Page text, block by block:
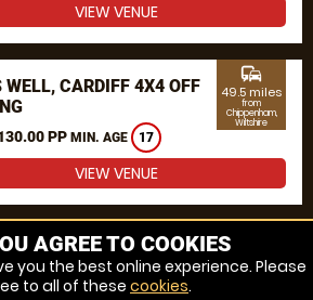
VIEW VENUE
WELL, CARDIFF 4X4 OFF
PP MIN. AGE 17
commute
49.5 miles
from
Chippenham,
Wiltshire
VIEW VENUE
AGREE TO COOKIES
you the best online experience. Please
to all of these cookies.